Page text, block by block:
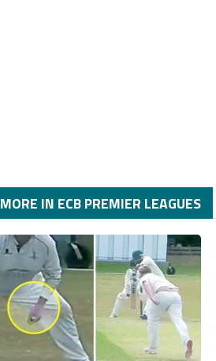
MORE IN ECB PREMIER LEAGUES